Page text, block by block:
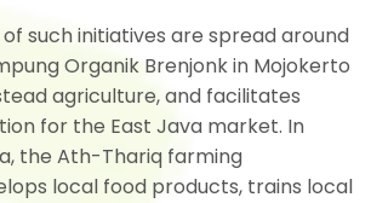
such initiatives are spread around
Organik Brenjonk in Mojokerto
agriculture, and facilitates
for the East Java market. In
the Ath-Thariq farming
local food products, trains local